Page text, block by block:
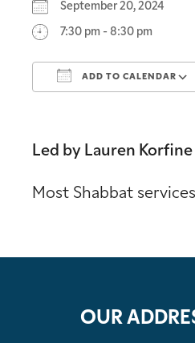
September 20, 2024
7:30 pm - 8:30 pm
ADD TO CALENDAR
Led by Lauren Korfine
Most Shabbat
OUR